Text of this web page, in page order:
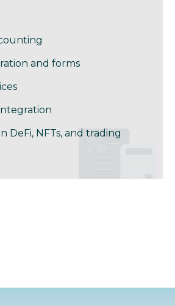
and forms
DeFi, NFTs, and trading